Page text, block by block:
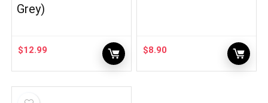
Grey)
$12.99 $8.90